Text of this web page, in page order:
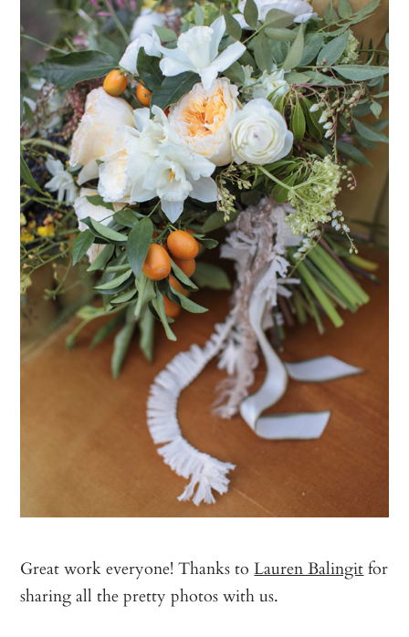
Great work everyone! Thanks toLauren Balingitfor
sharing all the pretty photos with us.